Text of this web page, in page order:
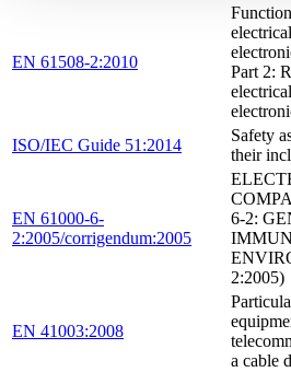
EN 61508-2:2010
Part 2:
ISO/IEC Guide 51:2014
Safety
their
EN 61000-6-
2:2005/corrigendum:2005
6-2:
2:2005)
EN 41003:2008
a cable